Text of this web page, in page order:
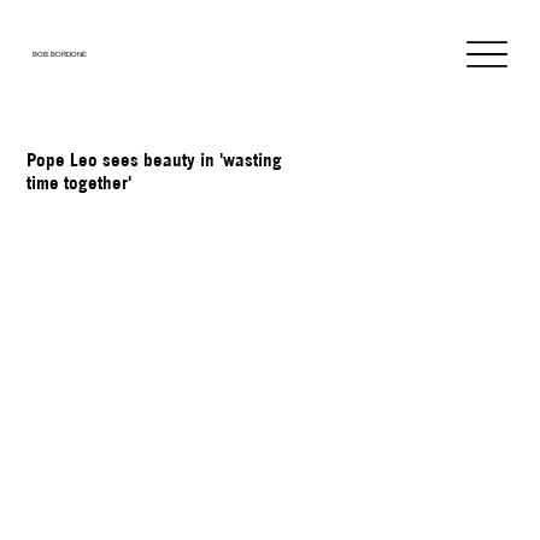
BOB BORDONE
Pope Leo sees beauty in 'wasting
time together'